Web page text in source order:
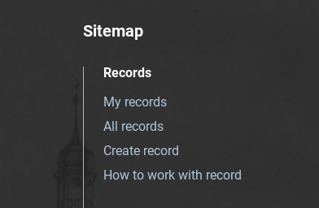
Sitemap
Records
My records
All records
Create record
How to work with record